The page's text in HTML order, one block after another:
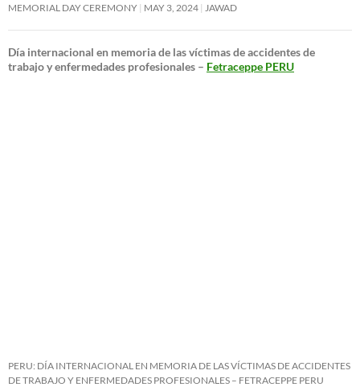
MEMORIAL DAY CEREMONY MAY 3, 2024 JAWAD
Día internacional en memoria de las víctimas de accidentes de
trabajo y enfermedades profesionales – Fetraceppe PERU
PERU: DÍA INTERNACIONAL EN MEMORIA DE LAS VÍCTIMAS DE ACCIDENTES
DE TRABAJO Y ENFERMEDADES PROFESIONALES – FETRACEPPE PERU